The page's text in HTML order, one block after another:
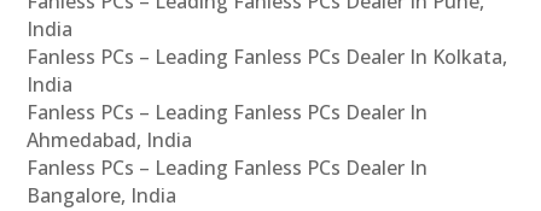
India
Fanless PCs – Leading Fanless PCs Dealer In Kolkata,
India
Fanless PCs – Leading Fanless PCs Dealer In
Ahmedabad, India
Fanless PCs – Leading Fanless PCs Dealer In
Bangalore, India